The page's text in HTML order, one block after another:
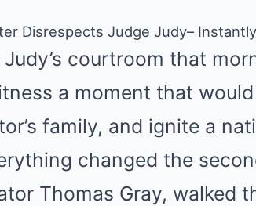
Disrespects Judge Judy–
courtroom that
a moment that
family, and ignite a
changed the
Thomas Gray, walked